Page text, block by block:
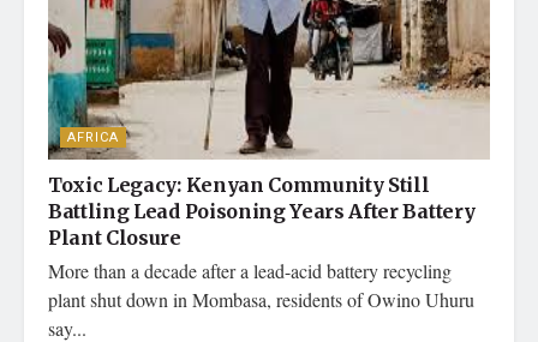
AFRICA
Toxic Legacy: Kenyan Community Still
Battling Lead Poisoning Years After Battery
Plant Closure
More than a decade after a lead-acid battery recycling
plant shut down in Mombasa, residents of Owino Uhuru
say...